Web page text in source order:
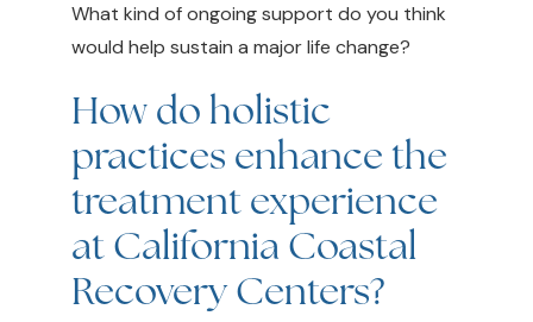
What kind of ongoing support do you think
would help sustain a major life change?
How do holistic
practices enhance the
treatment experience
at California Coastal
Recovery Centers?